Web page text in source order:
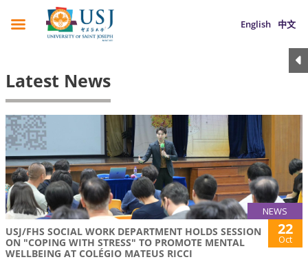
English 中文
Latest News
NEWS
USJ/FHS SOCIAL WORK DEPARTMENT HOLDS SESSION
ON "COPING WITH STRESS" TO PROMOTE MENTAL
WELLBEING AT COLÉGIO MATEUS RICCI
22
Oct